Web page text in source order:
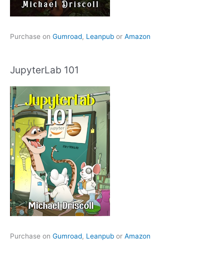
Purchase on Gumroad, Leanpub or Amazon
JupyterLab 101
Purchase on Gumroad, Leanpub or Amazon